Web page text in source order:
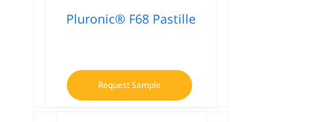
Pluronic® F68 Pastille
Request Sample